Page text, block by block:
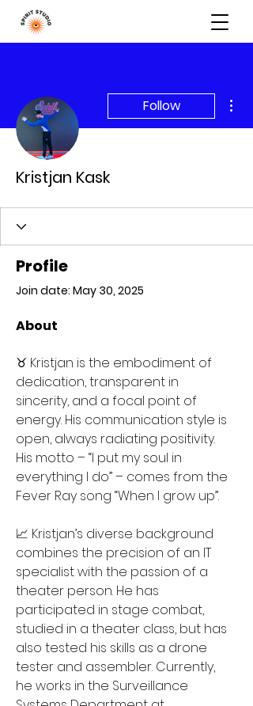
Follow
Kristjan Kask
Profile
Join date: May 30, 2025
About
♉️ Kristjan is the embodiment of
dedication, transparent in
sincerity, and a focal point of
energy. His communication style is
open, always radiating positivity.
His motto – “I put my soul in
everything I do” – comes from the
Fever Ray song “When I grow up”.
📈 Kristjan’s diverse background
combines the precision of an IT
specialist with the passion of a
theater person. He has
participated in stage combat,
studied in a theater class, but has
also tested his skills as a drone
tester and assembler. Currently,
he works in the Surveillance